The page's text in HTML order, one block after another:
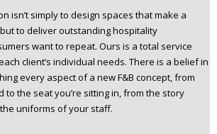
isn’t simply to design spaces that make a
to deliver outstanding hospitality
want to repeat. Ours is a total service
client’s individual needs. There is a belief in
every aspect of a new F&B concept, from
to the seat you’re sitting in, from the story
uniforms of your staff.